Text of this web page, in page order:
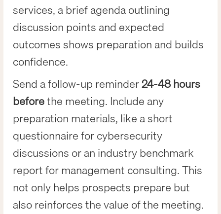
services, a brief agenda outlining
discussion points and expected
outcomes shows preparation and builds
confidence.
Send a follow-up reminder24-48 hours
beforethe meeting. Include any
preparation materials, like a short
questionnaire for cybersecurity
discussions or an industry benchmark
report for management consulting. This
not only helps prospects prepare but
also reinforces the value of the meeting.